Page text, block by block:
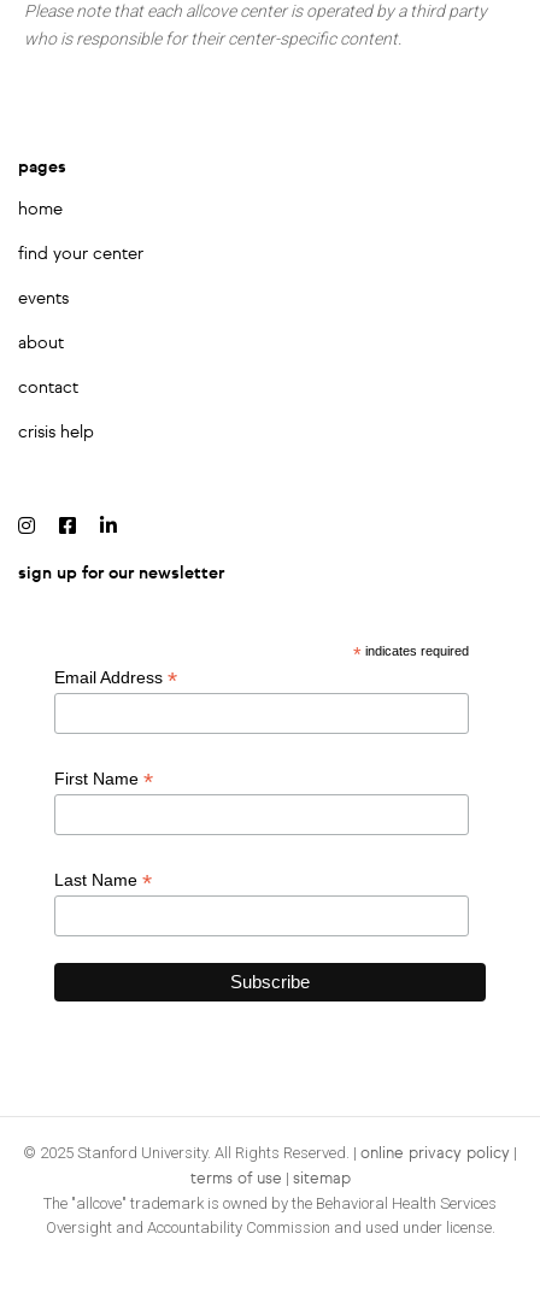
Please note that each allcove center is operated by a third party
who is responsible for their center-specific content.
pages
home
find your center
events
about
contact
crisis help
sign up for our newsletter
*indicates required
Email Address *
First Name *
Last Name *
© 2025 Stanford University. All Rights Reserved. | online privacy policy |
terms of use | sitemap
The "allcove" trademark is owned by the Behavioral Health Services
Oversight and Accountability Commission and used under license.